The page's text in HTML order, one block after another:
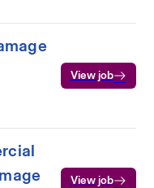
View job
View job